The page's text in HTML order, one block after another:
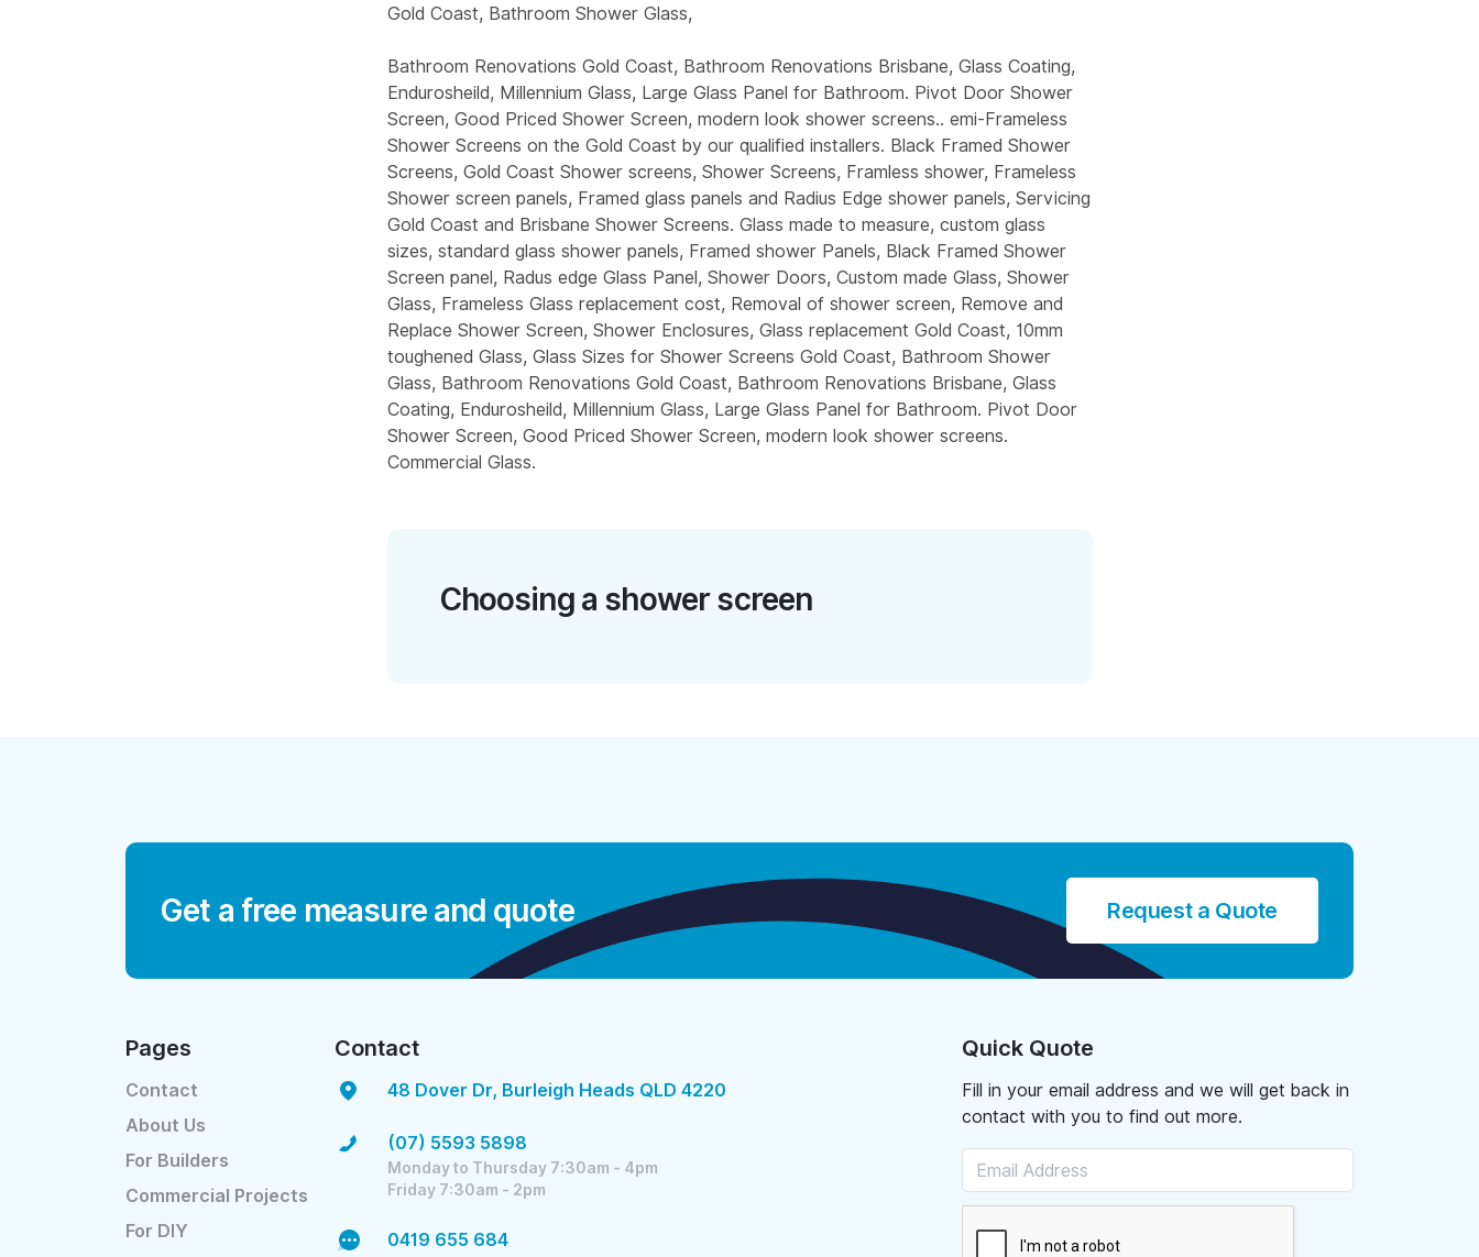
Gold Coast, Bathroom Shower Glass,
Bathroom Renovations Gold Coast, Bathroom Renovations Brisbane, Glass Coating,
Endurosheild, Millennium Glass, Large Glass Panel for Bathroom. Pivot Door Shower
Screen, Good Priced Shower Screen, modern look shower screens.. emi-Frameless
Shower Screens on the Gold Coast by our qualified installers. Black Framed Shower
Screens, Gold Coast Shower screens, Shower Screens, Framless shower, Frameless
Shower screen panels, Framed glass panels and Radius Edge shower panels, Servicing
Gold Coast and Brisbane Shower Screens. Glass made to measure, custom glass
sizes, standard glass shower panels, Framed shower Panels, Black Framed Shower
Screen panel, Radus edge Glass Panel, Shower Doors, Custom made Glass, Shower
Glass, Frameless Glass replacement cost, Removal of shower screen, Remove and
Replace Shower Screen, Shower Enclosures, Glass replacement Gold Coast, 10mm
toughened Glass, Glass Sizes for Shower Screens Gold Coast, Bathroom Shower
Glass, Bathroom Renovations Gold Coast, Bathroom Renovations Brisbane, Glass
Coating, Endurosheild, Millennium Glass, Large Glass Panel for Bathroom. Pivot Door
Shower Screen, Good Priced Shower Screen, modern look shower screens.
Commercial Glass.
Choosing a shower screen
Get a free measure and quote Request a Quote
Pages
Contact
About Us
For Builders
Commercial Projects
For DIY
Contact
48 Dover Dr, Burleigh Heads QLD 4220
(07) 5593 5898
Monday to Thursday 7:30am - 4pm
Friday 7:30am - 2pm
0419 655 684
Quick Quote
Fill in your email address and we will get back in
contact with you to find out more.